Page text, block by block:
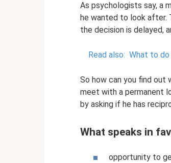
As psychologists say, a
he wanted to look after.
the decision is delayed,
Read also: What to do
So how can you find out
meet with a permanent
by asking if he has
What speaks in
opportunity to